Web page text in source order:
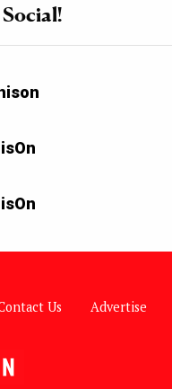
Us Advertise